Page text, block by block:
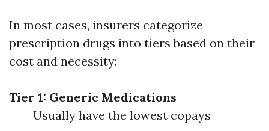
In most cases, insurers categorize
prescription drugs into tiers based on their
cost and necessity:
Tier 1: Generic Medications
Usually have the lowest copays